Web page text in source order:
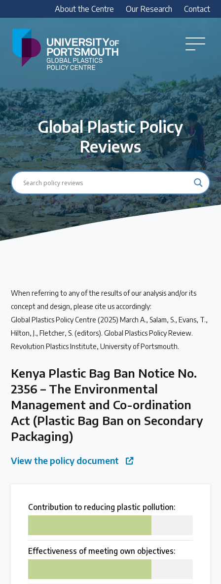
About the Centre Our Research Contact
Global
Plastics
Policy
Open
Our Research
Research outputs
Explore our research, including treaty outputs,
INC submissions, policy briefings and academic
articles.
Research Team
Meet our researchers
How we analyse policy
Our methods for evaluating policy effectiveness
The Plastic Problem
The global plastics crisis explained
Get in touch with us
Plastic Policy Reviews
All Plastic Policy Reviews
Over 200 policies reviewed worldwide
Selected policy review case studies
World Map
Find policies by location on our interactive map
Global Plastic Policy
Reviews
When referring to any of the results of our analysis and/or its
concept and design, please cite us accordingly:
Global Plastics Policy Centre (2025) March A., Salam, S., Evans, T.,
Hilton, J., Fletcher, S. (editors). Global Plastics Policy Review.
Revolution Plastics Institute, University of Portsmouth.
Kenya Plastic Bag Ban Notice No.
2356 – The Environmental
Management and Co-ordination
Act (Plastic Bag Ban on Secondary
Packaging)
View the policy document
Contribution to reducing plastic pollution:
Effectiveness of meeting own objectives: